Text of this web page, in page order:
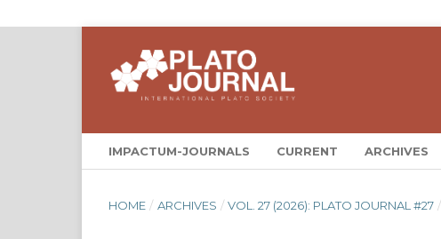
IMPACTUM-JOURNALS CURRENT ARCHIVES
HOME / ARCHIVES / VOL. 27 (2026): PLATO JOURNAL #27 /